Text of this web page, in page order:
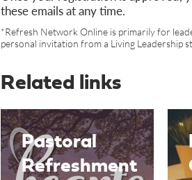
these emails at any time.
*Refresh Network Online is primarily for
personal invitation from a Living Leadership
Related links
Pastoral
Refreshment